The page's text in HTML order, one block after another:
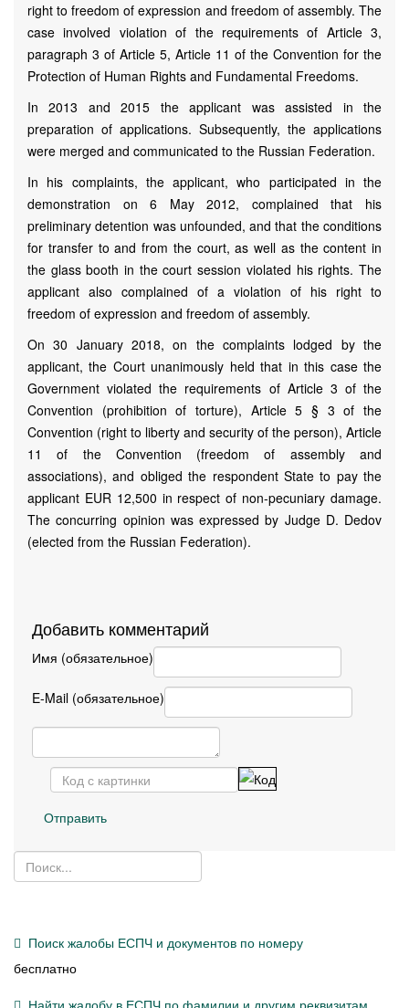
right to freedom of expression and freedom of assembly. The
case involved violation of the requirements of Article 3,
paragraph 3 of Article 5, Article 11 of the Convention for the
Protection of Human Rights and Fundamental Freedoms.
In 2013 and 2015 the applicant was assisted in the
preparation of applications. Subsequently, the applications
were merged and communicated to the Russian Federation.
In his complaints, the applicant, who participated in the
demonstration on 6 May 2012, complained that his
preliminary detention was unfounded, and that the conditions
for transfer to and from the court, as well as the content in
the glass booth in the court session violated his rights. The
applicant also complained of a violation of his right to
freedom of expression and freedom of assembly.
On 30 January 2018, on the complaints lodged by the
applicant, the Court unanimously held that in this case the
Government violated the requirements of Article 3 of the
Convention (prohibition of torture), Article 5 § 3 of the
Convention (right to liberty and security of the person), Article
11 of the Convention (freedom of assembly and
associations), and obliged the respondent State to pay the
applicant EUR 12,500 in respect of non-pecuniary damage.
The concurring opinion was expressed by Judge D. Dedov
(elected from the Russian Federation).
Добавить комментарий
Имя (обязательное)
E-Mail (обязательное)
Отправить
Поиск жалобы ЕСПЧ и документов по номеру
бесплатно
Найти жалобу в ЕСПЧ по фамилии и другим реквизитам